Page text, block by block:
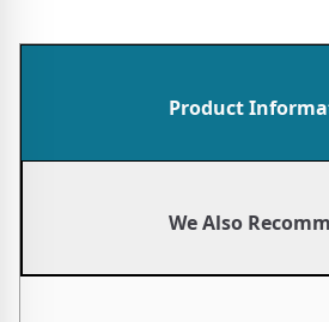
Product
We Also